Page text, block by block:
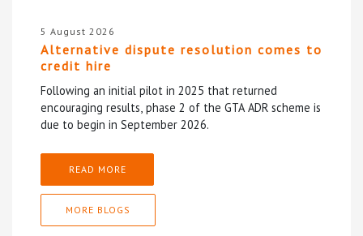
5 August 2026
Alternative dispute resolution comes to
credit hire
Following an initial pilot in 2025 that returned
encouraging results, phase 2 of the GTA ADR scheme is
due to begin in September 2026.
READ MORE
MORE BLOGS